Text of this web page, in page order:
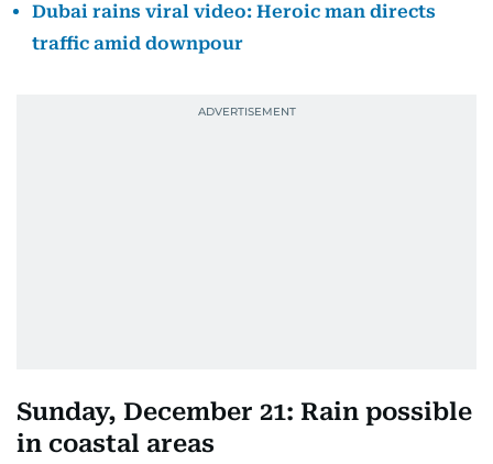
Dubai rains viral video: Heroic man directs
traffic amid downpour
Sunday, December 21: Rain possible
in coastal areas